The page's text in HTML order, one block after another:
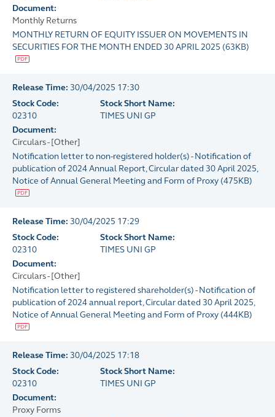
Document:
Monthly Returns
MONTHLY RETURN OF EQUITY ISSUER ON MOVEMENTS IN
SECURITIES FOR THE MONTH ENDED 30 APRIL 2025 (63KB)
Release Time: 30/04/2025 17:30
Stock Code:
02310
Stock Short Name:
TIMES UNI GP
Document:
Circulars - [Other]
Notification letter to non-registered holder(s) - Notification of
publication of 2024 Annual Report, Circular dated 30 April 2025,
Notice of Annual General Meeting and Form of Proxy (475KB)
Release Time: 30/04/2025 17:29
Stock Code:
02310
Stock Short Name:
TIMES UNI GP
Document:
Circulars - [Other]
Notification letter to registered shareholder(s) - Notification of
publication of 2024 annual report, Circular dated 30 April 2025,
Notice of Annual General Meeting and Form of Proxy (444KB)
Release Time: 30/04/2025 17:18
Stock Code:
02310
Stock Short Name:
TIMES UNI GP
Document:
Proxy Forms